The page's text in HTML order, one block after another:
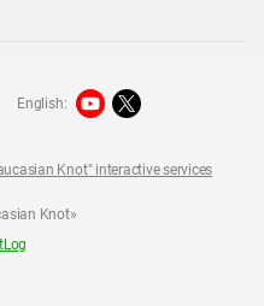
Knot»
Knot" interactive services
English: